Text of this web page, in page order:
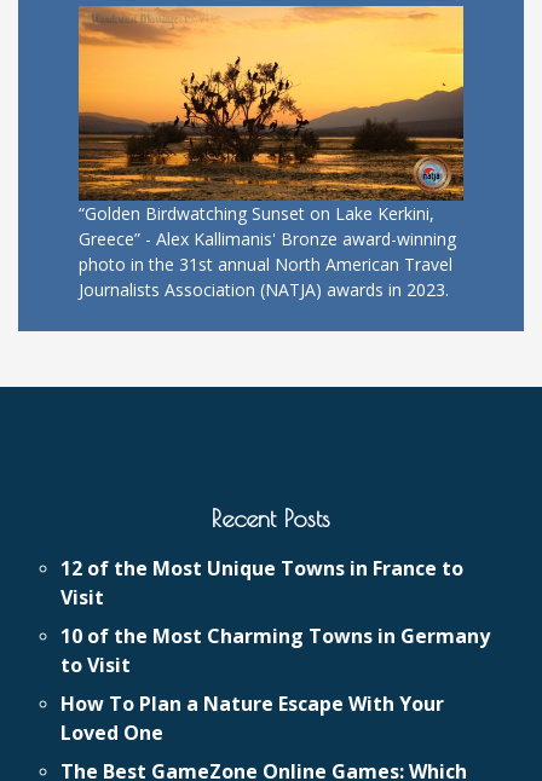
“Golden Birdwatching Sunset on Lake Kerkini,
Greece” - Alex Kallimanis' Bronze award-winning
photo in the 31st annual North American Travel
Journalists Association (NATJA) awards in 2023.
Recent Posts
12 of the Most Unique Towns in France to
Visit
10 of the Most Charming Towns in Germany
to Visit
How To Plan a Nature Escape With Your
Loved One
The Best GameZone Online Games: Which